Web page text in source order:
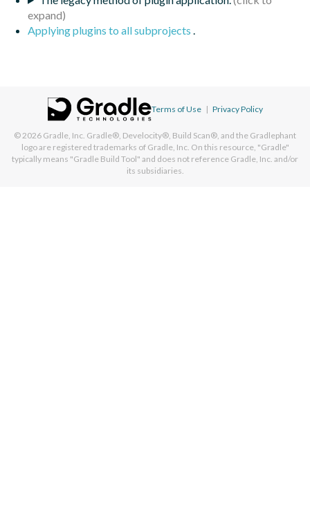
Applying plugins to all subprojects .
Terms of Use | Privacy Policy
© 2026 Gradle, Inc. Gradle®, Develocity®, Build Scan®, and the Gradlephant
logo are registered trademarks of Gradle, Inc. On this resource, "Gradle"
typically means "Gradle Build Tool" and does not reference Gradle, Inc. and/or
its subsidiaries.